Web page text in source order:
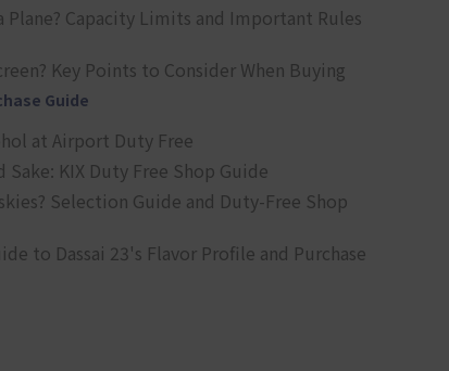
Plane? Capacity Limits and Important Rules
Key Points to Consider When Buying
Guide
at Airport Duty Free
KIX Duty Free Shop Guide
Selection Guide and Duty-Free Shop
to Dassai 23's Flavor Profile and Purchase